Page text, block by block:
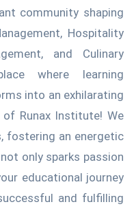
community shaping
Hospitality
and Culinary
where learning
into an exhilarating
of Runax Institute! We
fostering an energetic
only sparks passion
educational journey
and fulfilling